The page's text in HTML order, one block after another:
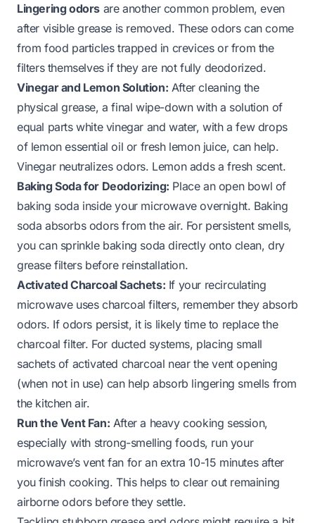
Lingering odors are another common problem, even
after visible grease is removed. These odors can come
from food particles trapped in crevices or from the
filters themselves if they are not fully deodorized.
Vinegar and Lemon Solution: After cleaning the
physical grease, a final wipe-down with a solution of
equal parts white vinegar and water, with a few drops
of lemon essential oil or fresh lemon juice, can help.
Vinegar neutralizes odors. Lemon adds a fresh scent.
Baking Soda for Deodorizing: Place an open bowl of
baking soda inside your microwave overnight. Baking
soda absorbs odors from the air. For persistent smells,
you can sprinkle baking soda directly onto clean, dry
grease filters before reinstallation.
Activated Charcoal Sachets: If your recirculating
microwave uses charcoal filters, remember they absorb
odors. If odors persist, it is likely time to replace the
charcoal filter. For ducted systems, placing small
sachets of activated charcoal near the vent opening
(when not in use) can help absorb lingering smells from
the kitchen air.
Run the Vent Fan: After a heavy cooking session,
especially with strong-smelling foods, run your
microwave’s vent fan for an extra 10-15 minutes after
you finish cooking. This helps to clear out remaining
airborne odors before they settle.